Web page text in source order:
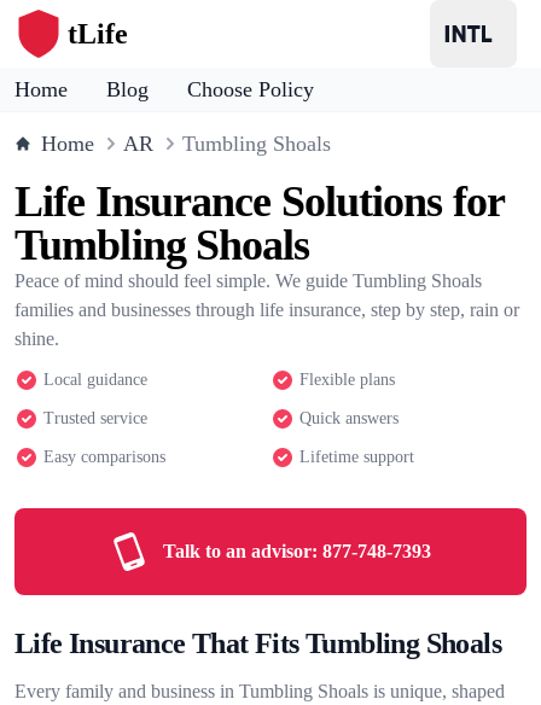
tLife
Home Blog Choose Policy
Home AR Tumbling Shoals
Life Insurance Solutions for
Tumbling Shoals
Peace of mind should feel simple. We guide Tumbling Shoals
families and businesses through life insurance, step by step, rain or
shine.
Local guidance Flexible plans
Trusted service Quick answers
Easy comparisons Lifetime support
Talk to an advisor: 877-748-7393
Life Insurance That Fits Tumbling Shoals
Every family and business in Tumbling Shoals is unique, shaped